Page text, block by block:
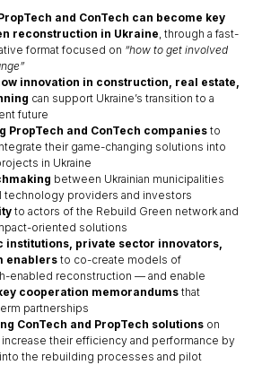
and ConTech can become key
reconstruction in Ukraine, through a fast-
format focused on “how to get involved
innovation in construction, real estate,
can support Ukraine’s transition to a
future
PropTech and ConTech companies to
their game-changing solutions into
in Ukraine
between Ukrainian municipalities
technology providers and investors
to actors of the Rebuild Green network and
oriented solutions
institutions, private sector innovators,
enablersto co-create models of
enabled reconstruction — and enable
cooperation memorandums that
partnerships
ConTech and PropTech solutions on
their efficiency and performance by
the rebuilding processes and pilot